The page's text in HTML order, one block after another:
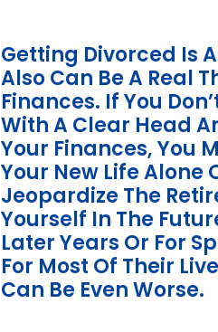
Getting Divorced Is
Also Can Be A Real
Finances. If You
With A Clear Head
Your Finances, You
Your New Life Alone
Jeopardize The
Yourself In The
Later Years Or For
For Most Of Their
Can Be Even Worse.